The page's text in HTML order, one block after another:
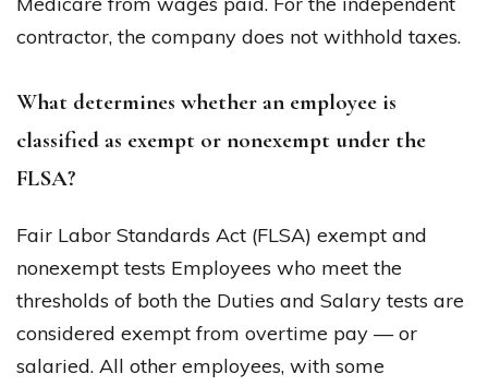
contractor, the company does not withhold taxes.
What determines whether an employee is
classified as exempt or nonexempt under the
FLSA?
Fair Labor Standards Act (FLSA) exempt and
nonexempt tests Employees who meet the
thresholds of both the Duties and Salary tests are
considered exempt from overtime pay — or
salaried. All other employees, with some